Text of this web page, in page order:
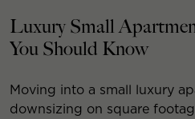
Luxury Small
You Should Know
Moving into a small luxury
downsizing on square